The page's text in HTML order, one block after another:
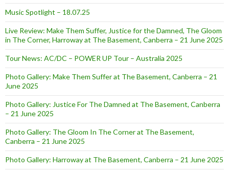
Music Spotlight – 18.07.25
Live Review: Make Them Suffer, Justice for the Damned, The Gloom
in The Corner, Harroway at The Basement, Canberra – 21 June 2025
Tour News: AC/DC – POWER UP Tour – Australia 2025
Photo Gallery: Make Them Suffer at The Basement, Canberra – 21
June 2025
Photo Gallery: Justice For The Damned at The Basement, Canberra
– 21 June 2025
Photo Gallery: The Gloom In The Corner at The Basement,
Canberra – 21 June 2025
Photo Gallery: Harroway at The Basement, Canberra – 21 June 2025